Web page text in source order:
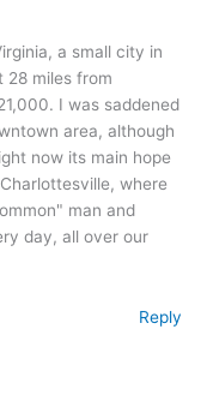
a small city in
28 miles from
I was saddened
area, although
now its main hope
where
man and
day, all over our
Reply